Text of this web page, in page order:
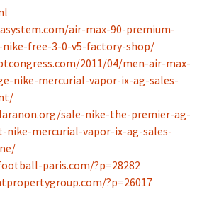
air-max-90-premium-
nike-free-3-0-v5-factory-shop/
2011/04/men-air-max-
nike-mercurial-vapor-ix-ag-sales-
sale-nike-the-premier-ag-
nike-mercurial-vapor-ix-ag-sales-
paris.com/?p=28282
?p=26017